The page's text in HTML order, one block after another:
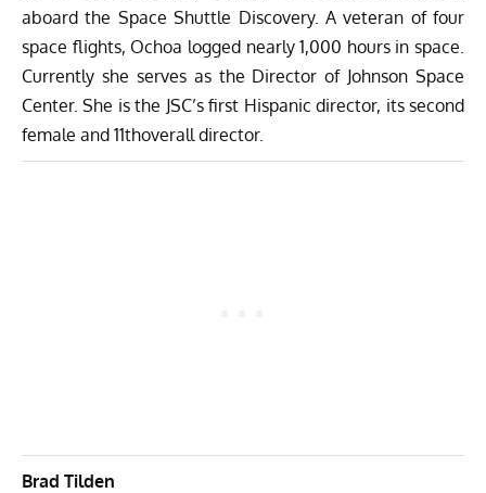
aboard the Space Shuttle Discovery. A veteran of four
space flights, Ochoa logged nearly 1,000 hours in space.
Currently she serves as the Director of Johnson Space
Center. She is the JSC’s first Hispanic director, its second
female and 11thoverall director.
Brad Tilden